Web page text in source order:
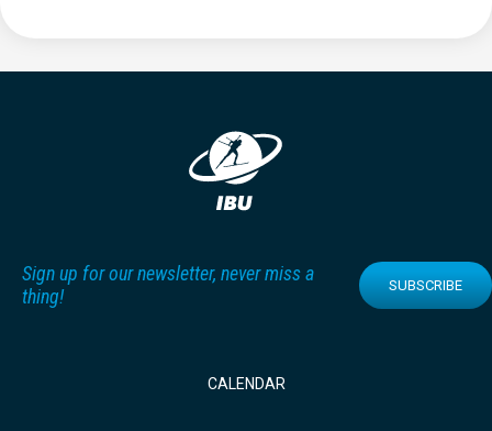
Sign up for our newsletter, never miss a
thing!
SUBSCRIBE
CALENDAR